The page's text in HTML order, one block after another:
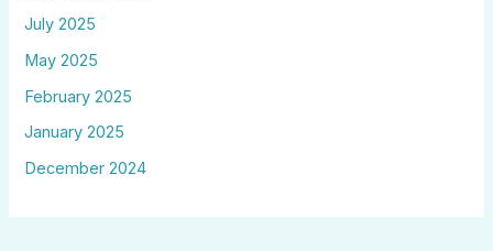
July 2025
May 2025
February 2025
January 2025
December 2024